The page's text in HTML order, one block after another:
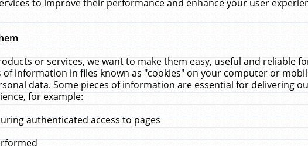
to improve their performance and enhance your user
or services, we want to make them easy, useful and reliable
information in files known as "cookies" on your computer or
data. Some pieces of information are essential for delivering
for example:
authenticated access to pages